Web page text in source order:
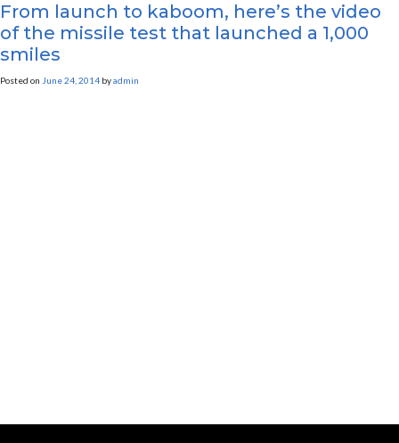
From launch to kaboom, here’s the video
of the missile test that launched a 1,000
smiles
Posted on June 24, 2014 byadmin